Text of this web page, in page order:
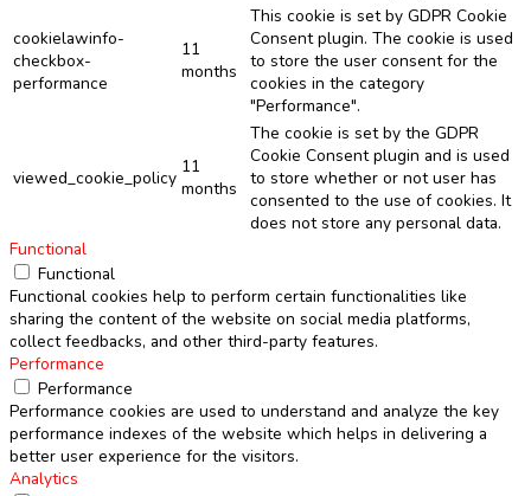
cookielawinfo-
checkbox-
performance
11
months
This cookie is set by GDPR Cookie
Consent plugin. The cookie is used
to store the user consent for the
cookies in the category
"Performance".
viewed_cookie_policy
11
months
The cookie is set by the GDPR
Cookie Consent plugin and is used
to store whether or not user has
consented to the use of cookies. It
does not store any personal data.
Functional
Functional
Functional cookies help to perform certain functionalities like
sharing the content of the website on social media platforms,
collect feedbacks, and other third-party features.
Performance
Performance
Performance cookies are used to understand and analyze the key
performance indexes of the website which helps in delivering a
better user experience for the visitors.
Analytics